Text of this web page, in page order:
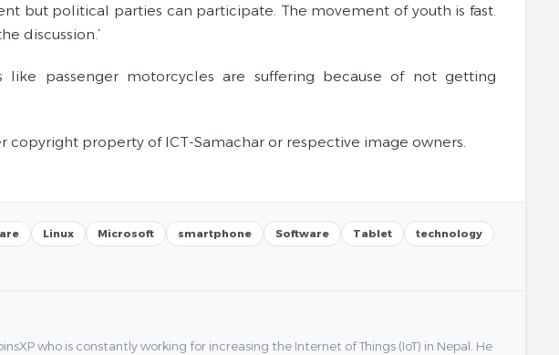
but political parties can participate. The movement of youth is fast.
discussion.’
like passenger motorcycles are suffering because of not getting
property of ICT-Samachar or respective image owners.
Linux Microsoft smartphone Software Tablet
technology
who is constantly working for increasing the Internet of Things (IoT) in Nepal. He